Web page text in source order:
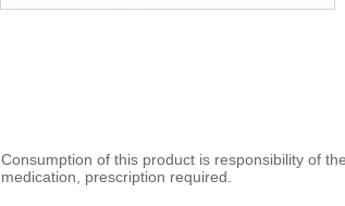
Consumption of this product is responsibility of
medication, prescription required.